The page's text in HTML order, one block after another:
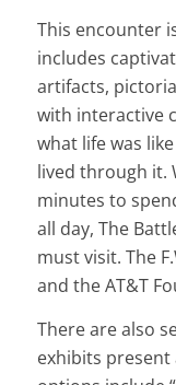
This encounter
includes
artifacts,
with interactive
what life was
lived through it.
minutes to
all day, The
must visit. The
and the AT&T
There are also
exhibits